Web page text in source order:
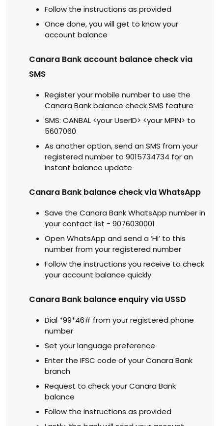
Follow the instructions as provided
Once done, you will get to know your
account balance
Canara Bank account balance check via
SMS
Register your mobile number to use the
Canara Bank balance check SMS feature
SMS: CANBAL <your UserID> <your MPIN> to
5607060
As another option, send an SMS from your
registered number to 9015734734 for an
instant balance update
Canara Bank balance check via WhatsApp
Save the Canara Bank WhatsApp number in
your contact list - 9076030001
Open WhatsApp and send a ‘Hi’ to this
number from your registered number
Follow the instructions you receive to check
your account balance quickly
Canara Bank balance enquiry via USSD
Dial *99*46# from your registered phone
number
Set your language preference
Enter the IFSC code of your Canara Bank
branch
Request to check your Canara Bank
balance
Follow the instructions as provided